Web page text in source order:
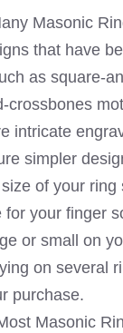
Masonic
that have
as square-
crossbones
intricate
simpler
of your ring
your finger
or small on
on several
purchase.
Masonic